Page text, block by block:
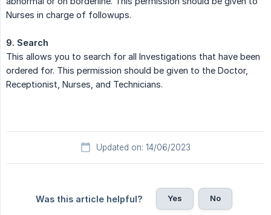
Nurses in charge of followups.
9. Search
This allows you to search for all Investigations that have been
ordered for. This permission should be given to the Doctor,
Receptionist, Nurses, and Technicians.
Updated on: 14/06/2023
Was this article helpful? Yes No